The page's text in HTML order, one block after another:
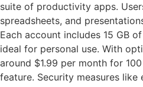
suite of productivity apps.
spreadsheets, and
Each account includes 15 GB
ideal for personal use. With
around $1.99 per month for
feature. Security measures